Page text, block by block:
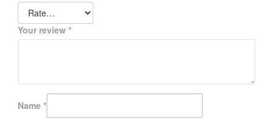
Your review*
Name*